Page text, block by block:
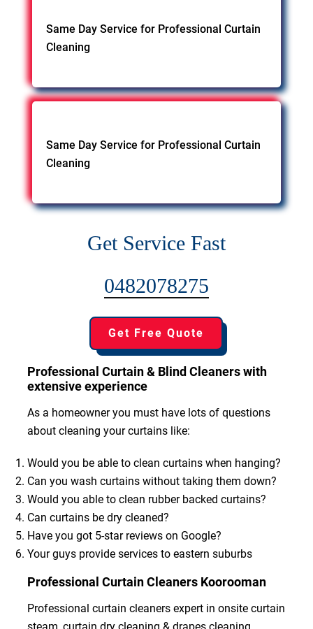
Same Day Service for Professional Curtain
Cleaning
Same Day Service for Professional Curtain
Cleaning
Get Service Fast
0482078275
Get Free Quote
Professional Curtain & Blind Cleaners with
extensive experience
As a homeowner you must have lots of questions
about cleaning your curtains like:
Would you be able to clean curtains when hanging?
Can you wash curtains without taking them down?
Would you able to clean rubber backed curtains?
Can curtains be dry cleaned?
Have you got 5-star reviews on Google?
Your guys provide services to eastern suburbs
Professional Curtain Cleaners Koorooman
Professional curtain cleaners expert in onsite curtain
steam, curtain dry cleaning & drapes cleaning